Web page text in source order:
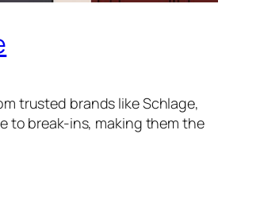
trusted brands like Schlage,
to break-ins, making them the